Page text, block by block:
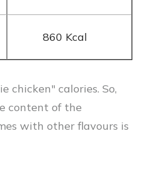
860 Kcal
chicken" calories. So,
content of the
with other flavours is